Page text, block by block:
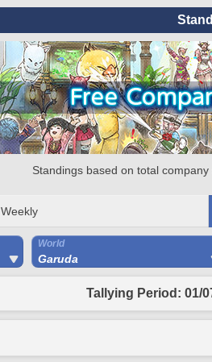
Standings based on total
Weekly
World
Garuda
Tallying Period: 01/